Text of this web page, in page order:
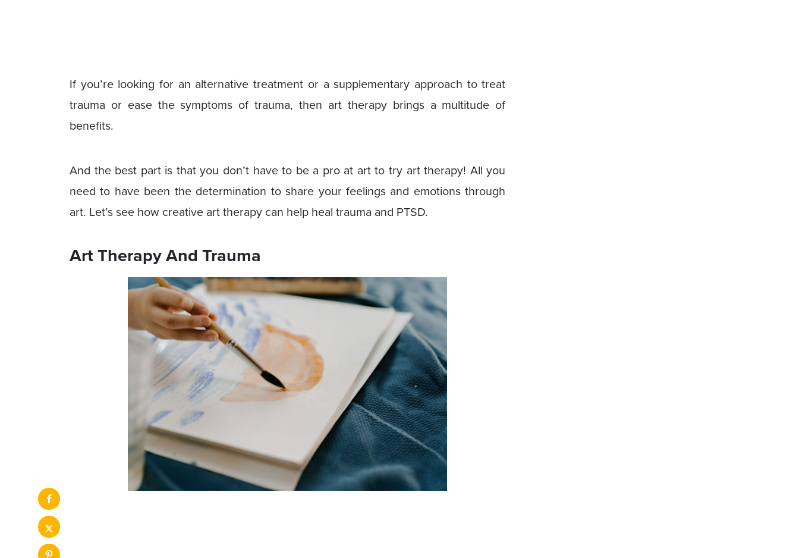
If you’re looking for an alternative treatment or a supplementary approach to treat
trauma or ease the symptoms of trauma, then art therapy brings a multitude of
benefits.
And the best part is that you don’t have to be a pro at art to try art therapy! All you
need to have been the determination to share your feelings and emotions through
art. Let’s see how creative art therapy can help heal trauma and PTSD.
Art Therapy And Trauma